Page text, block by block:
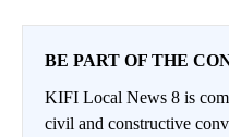
BE PART OF THE
KIFI Local News 8 is
civil and constructive